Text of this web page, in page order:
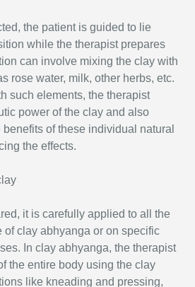
the patient is guided to lie
while the therapist prepares
can involve mixing the clay with
rose water, milk, other herbs, etc.
such elements, the therapist
power of the clay and also
of these individual natural
the effects.
it is carefully applied to all the
of clay abhyanga or on specific
In clay abhyanga, the therapist
the entire body using the clay
like kneading and pressing,